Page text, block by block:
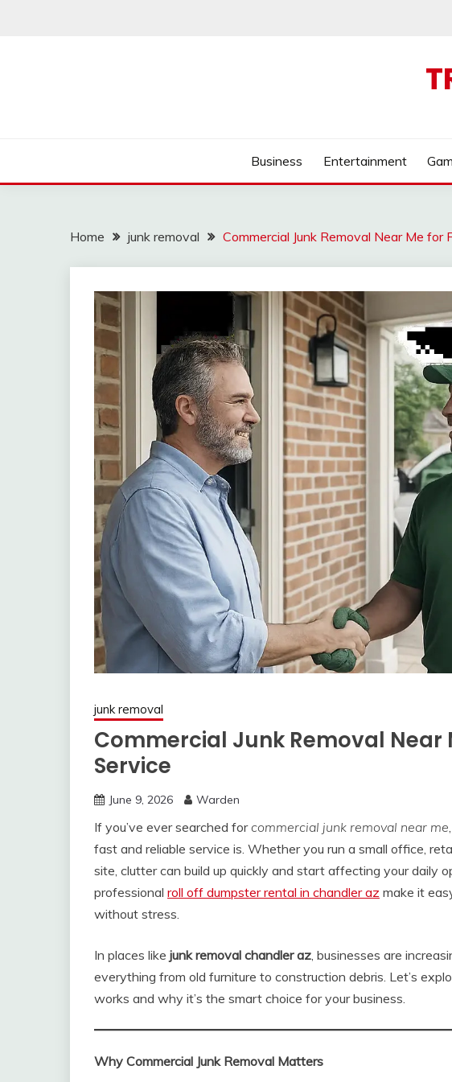
Business Entertainment
Home junk removal Commercial Junk Removal Near Me for
junk removal
Commercial Junk Removal Near
Service
June 9, 2026 Warden
If you’ve ever searched forcommercial junk removal near me
fast and reliable service is. Whether you run a small office,
site, clutter can build up quickly and start affecting your daily
professional roll off dumpster rental in chandler az make it
without stress.
In places like junk removal chandler az , businesses are
everything from old furniture to construction debris. Let’s
works and why it’s the smart choice for your business.
Why Commercial Junk Removal Matters